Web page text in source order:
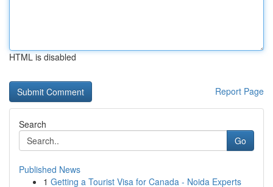
HTML is disabled
Report Page
Search
Go
Published News
1 Getting a Tourist Visa for Canada - Noida Experts